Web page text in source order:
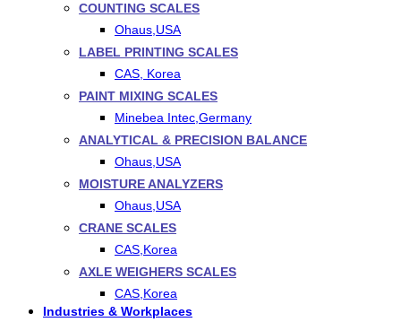
COUNTING SCALES
Ohaus,USA
LABEL PRINTING SCALES
CAS, Korea
PAINT MIXING SCALES
Minebea Intec,Germany
ANALYTICAL & PRECISION BALANCE
Ohaus,USA
MOISTURE ANALYZERS
Ohaus,USA
CRANE SCALES
CAS,Korea
AXLE WEIGHERS SCALES
CAS,Korea
Industries & Workplaces